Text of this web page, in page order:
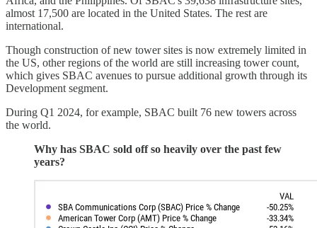
almost 17,500 are located in the United States. The rest are
international.
Though construction of new tower sites is now extremely limited in
the US, other regions of the world are still increasing tower count,
which gives SBAC avenues to pursue additional growth through its
Development segment.
During Q1 2024, for example, SBAC built 76 new towers across
the world.
Why has SBAC sold off so heavily over the past few
years?